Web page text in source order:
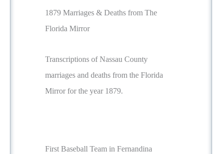
1879 Marriages & Deaths from The
Florida Mirror
Transcriptions of Nassau County
marriages and deaths from the Florida
Mirror for the year 1879.
First Baseball Team in Fernandina